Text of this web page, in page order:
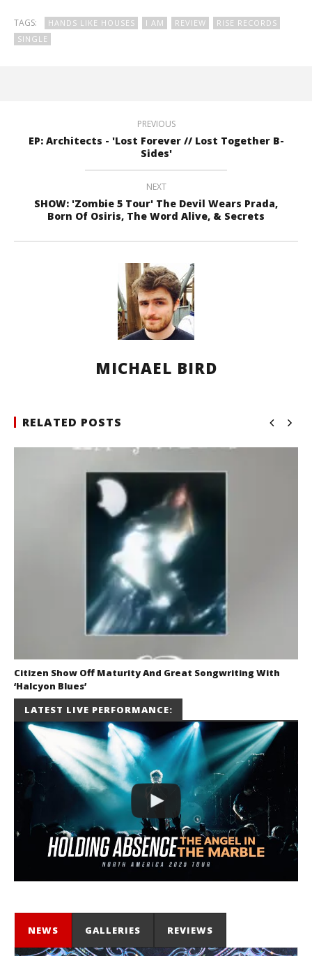
TAGS: HANDS LIKE HOUSES I AM REVIEW
RISE RECORDS
SINGLE
PREVIOUS
EP: Architects - 'Lost Forever // Lost Together B-
Sides'
NEXT
SHOW: 'Zombie 5 Tour' The Devil Wears Prada,
Born Of Osiris, The Word Alive, & Secrets
MICHAEL BIRD
RELATED POSTS
Citizen Show Off Maturity And Great Songwriting With
‘Halcyon Blues’
Mathew
Abraham
LATEST LIVE PERFORMANCE:
NEWS GALLERIES REVIEWS